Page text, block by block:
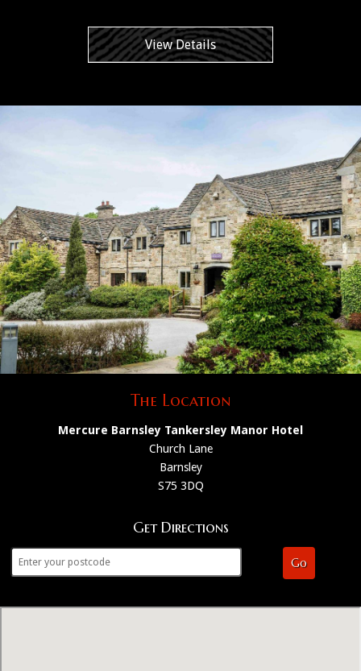
View Details
The Location
Mercure Barnsley Tankersley Manor Hotel
Church Lane
Barnsley
S75 3DQ
Get Directions
Go